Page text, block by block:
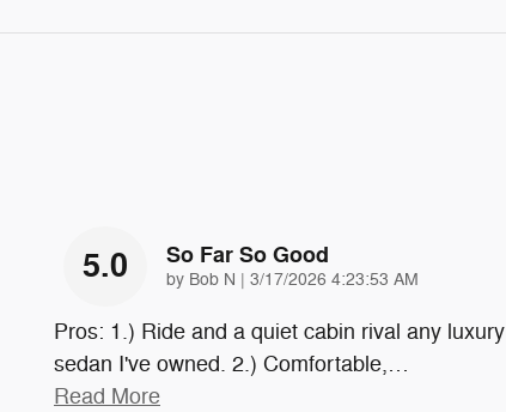
5.0 So Far So Good
by Bob N | on
3/17/2026 4:23:53 AM
Pros: 1.) Ride and a quiet cabin rival any luxury
sedan I've owned. 2.) Comfortable,…
Read More